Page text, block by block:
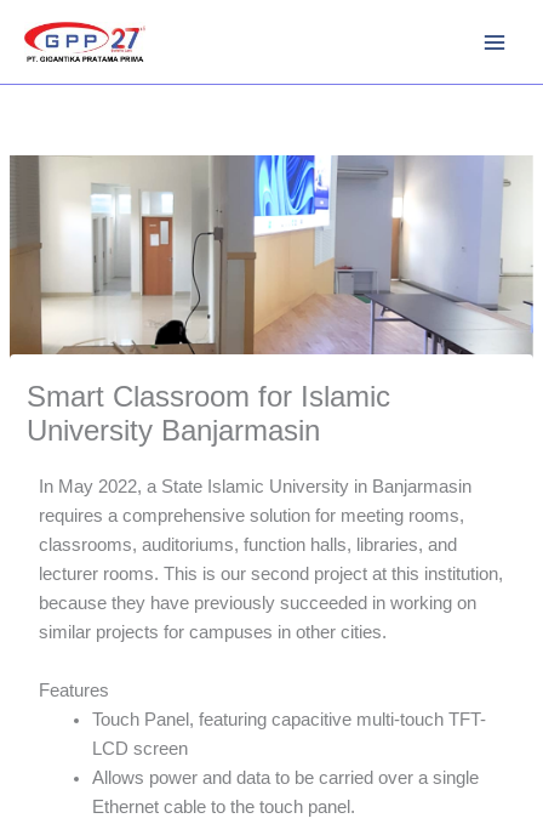
Smart Classroom for Islamic
University Banjarmasin
In May 2022, a State Islamic University in Banjarmasin
requires a comprehensive solution for meeting rooms,
classrooms, auditoriums, function halls, libraries, and
lecturer rooms. This is our second project at this institution,
because they have previously succeeded in working on
similar projects for campuses in other cities.
Features
Touch Panel, featuring capacitive multi-touch TFT-
LCD screen
Allows power and data to be carried over a single
Ethernet cable to the touch panel.